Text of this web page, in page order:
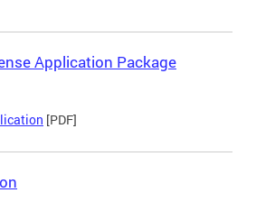
Application Package
[PDF]